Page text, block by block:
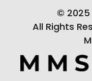
© 2025
All Rights